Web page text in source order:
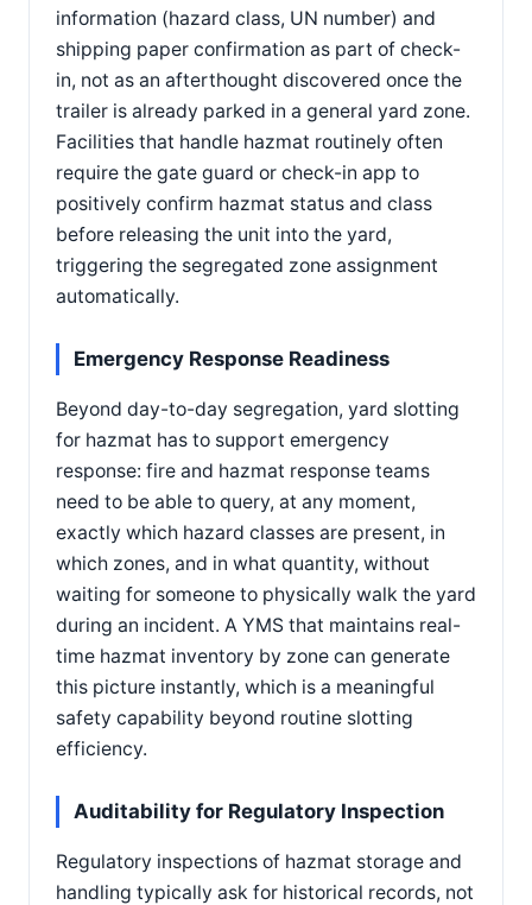
information (hazard class, UN number) and
shipping paper confirmation as part of check-
in, not as an afterthought discovered once the
trailer is already parked in a general yard zone.
Facilities that handle hazmat routinely often
require the gate guard or check-in app to
positively confirm hazmat status and class
before releasing the unit into the yard,
triggering the segregated zone assignment
automatically.
Emergency Response Readiness
Beyond day-to-day segregation, yard slotting
for hazmat has to support emergency
response: fire and hazmat response teams
need to be able to query, at any moment,
exactly which hazard classes are present, in
which zones, and in what quantity, without
waiting for someone to physically walk the yard
during an incident. A YMS that maintains real-
time hazmat inventory by zone can generate
this picture instantly, which is a meaningful
safety capability beyond routine slotting
efficiency.
Auditability for Regulatory Inspection
Regulatory inspections of hazmat storage and
handling typically ask for historical records, not